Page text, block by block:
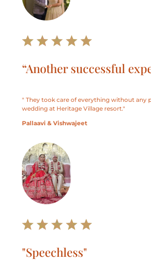
“Another successful
" They took care of everything without any
wedding at Heritage Village resort."
Pallaavi & Vishwajeet
"Speechless"